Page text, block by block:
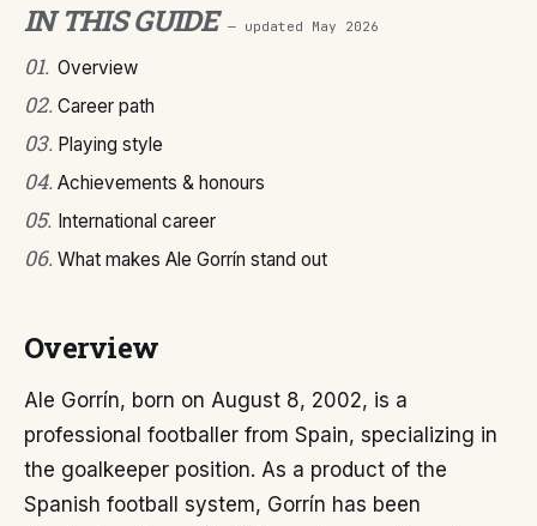
IN THIS GUIDE — updated May 2026
01. Overview
02. Career path
03. Playing style
04. Achievements & honours
05. International career
06. What makes Ale Gorrín stand out
Overview
Ale Gorrín, born on August 8, 2002, is a
professional footballer from Spain, specializing in
the goalkeeper position. As a product of the
Spanish football system, Gorrín has been